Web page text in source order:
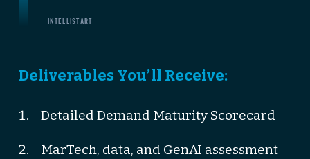
INTELLISTART
Deliverables You’ll Receive:
Detailed Demand Maturity Scorecard
MarTech, data, and GenAI assessment